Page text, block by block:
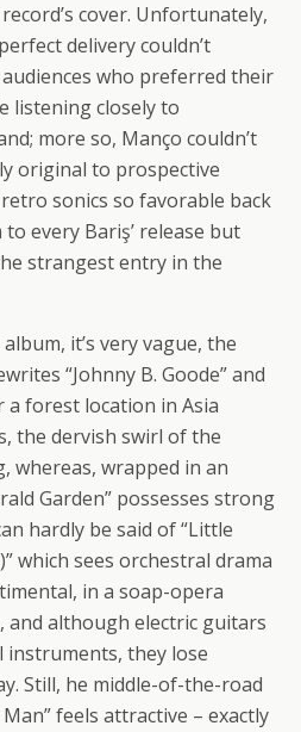
cover. Unfortunately,
delivery couldn’t
who preferred their
listening closely to
more so, Manço couldn’t
original to prospective
sonics so favorable back
every Bariş’ release but
strangest entry in the
it’s very vague, the
“Johnny B. Goode” and
a forest location in Asia
the dervish swirl of the
whereas, wrapped in an
Garden” possesses strong
hardly be said of “Little
which sees orchestral drama
in a soap-opera
and although electric guitars
instruments, they lose
Still, he middle-of-the-road
feels attractive – exactly